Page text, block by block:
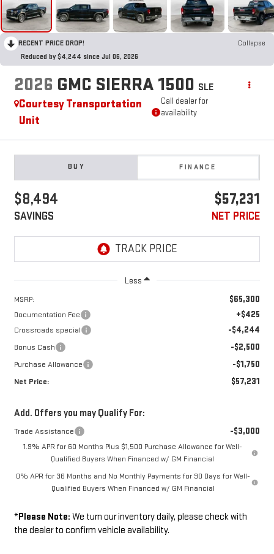
RECENT PRICE DROP!
Collapse
Reduced by $4,244 since Jul 06, 2026
2026 GMC SIERRA 1500 SLE
Courtesy Transportation
Unit
Call dealer for
availability
BUY FINANCE
$8,494
SAVINGS
$57,231
NET PRICE
Less
MSRP: $65,300
Documentation Fee +$425
Crossroads special -$4,244
Bonus Cash -$2,500
Purchase Allowance -$1,750
Net Price: $57,231
Add. Offers you may Qualify For:
Trade Assistance -$3,000
1.9% APR for 60 Months Plus $1,500 Purchase Allowance for Well-
Qualified Buyers When Financed w/ GM Financial
0% APR for 36 Months and No Monthly Payments for 90 Days for Well-
Qualified Buyers When Financed w/ GM Financial
*Please Note: We turn our inventory daily, please check with
the dealer to confirm vehicle availability.